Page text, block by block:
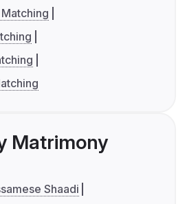
Matrimony
Shaadi